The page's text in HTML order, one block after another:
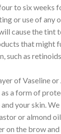
to six weeks
or use of any
cause the tint
that might
such as
of Vaseline
as a form of
your skin.
or almond
on the brow